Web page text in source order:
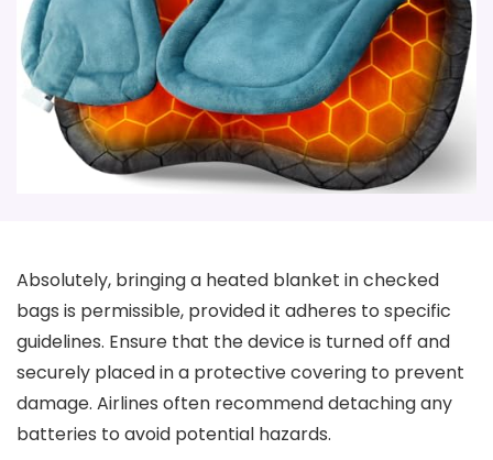
Absolutely, bringing a heated blanket in checked
bags is permissible, provided it adheres to specific
guidelines. Ensure that the device is turned off and
securely placed in a protective covering to prevent
damage. Airlines often recommend detaching any
batteries to avoid potential hazards.